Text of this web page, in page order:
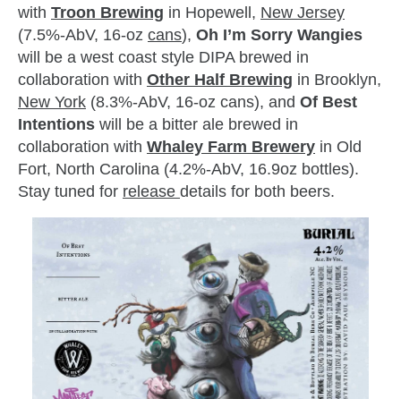
with Troon Brewing in Hopewell, New Jersey
(7.5%-AbV, 16-oz cans), Oh I’m Sorry Wangies
will be a west coast style DIPA brewed in
collaboration with Other Half Brewing in Brooklyn,
New York (8.3%-AbV, 16-oz cans), and Of Best
Intentions will be a bitter ale brewed in
collaboration with Whaley Farm Brewery in Old
Fort, North Carolina (4.2%-AbV, 16.9oz bottles).
Stay tuned for release details for both beers.